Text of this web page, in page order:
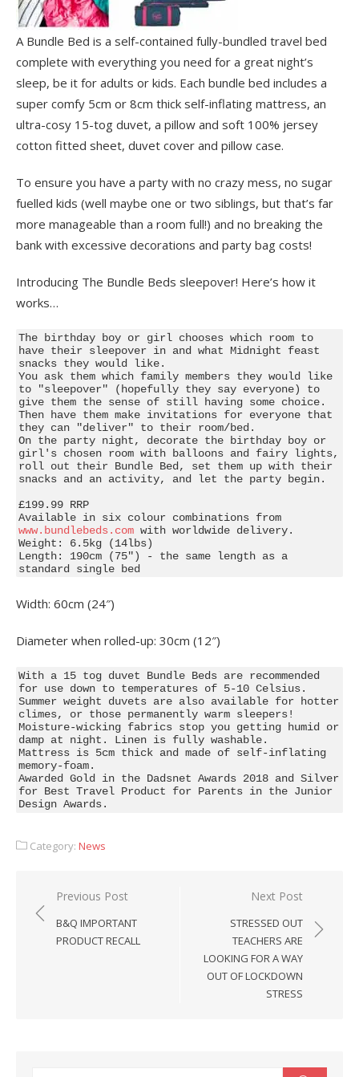
A Bundle Bed is a self-contained fully-bundled travel bed
complete with everything you need for a great night’s
sleep, be it for adults or kids. Each bundle bed includes a
super comfy 5cm or 8cm thick self-inflating mattress, an
ultra-cosy 15-tog duvet, a pillow and soft 100% jersey
cotton fitted sheet, duvet cover and pillow case.
To ensure you have a party with no crazy mess, no sugar
fuelled kids (well maybe one or two siblings, but that’s far
more manageable than a room full!) and no breaking the
bank with excessive decorations and party bag costs!
Introducing The Bundle Beds sleepover! Here’s how it
works…
The birthday boy or girl chooses which room to
have their sleepover in and what Midnight feast
snacks they would like.
You ask them which family members they would like
to "sleepover" (hopefully they say everyone) to
give them the sense of still having some choice.
Then have them make invitations for everyone that
they can "deliver" to their room/bed.
On the party night, decorate the birthday boy or
girl's chosen room with balloons and fairy lights,
roll out their Bundle Bed, set them up with their
snacks and an activity, and let the party begin.
£199.99 RRP
Available in six colour combinations from
www.bundlebeds.com with worldwide delivery.
Weight: 6.5kg (14lbs)
Length: 190cm (75") - the same length as a
standard single bed
Width: 60cm (24″)
Diameter when rolled-up: 30cm (12″)
With a 15 tog duvet Bundle Beds are recommended
for use down to temperatures of 5-10 Celsius.
Summer weight duvets are also available for hotter
climes, or those permanently warm sleepers!
Moisture-wicking fabrics stop you getting humid or
damp at night. Linen is fully washable.
Mattress is 5cm thick and made of self-inflating
memory-foam.
Awarded Gold in the Dadsnet Awards 2018 and Silver
for Best Travel Product for Parents in the Junior
Design Awards.
Category: News
Post
navigation
Previous Post
B&Q IMPORTANT
PRODUCT RECALL
Next Post
STRESSED OUT
TEACHERS ARE
LOOKING FOR A WAY
OUT OF LOCKDOWN
STRESS